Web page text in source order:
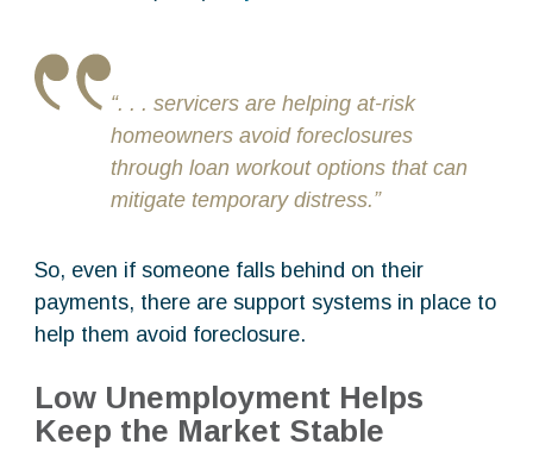
“. . . servicers are helping at-risk
homeowners avoid foreclosures
through loan workout options that can
mitigate temporary distress.”
So, even if someone falls behind on their
payments, there are support systems in place to
help them avoid foreclosure.
Low Unemployment Helps
Keep the Market Stable